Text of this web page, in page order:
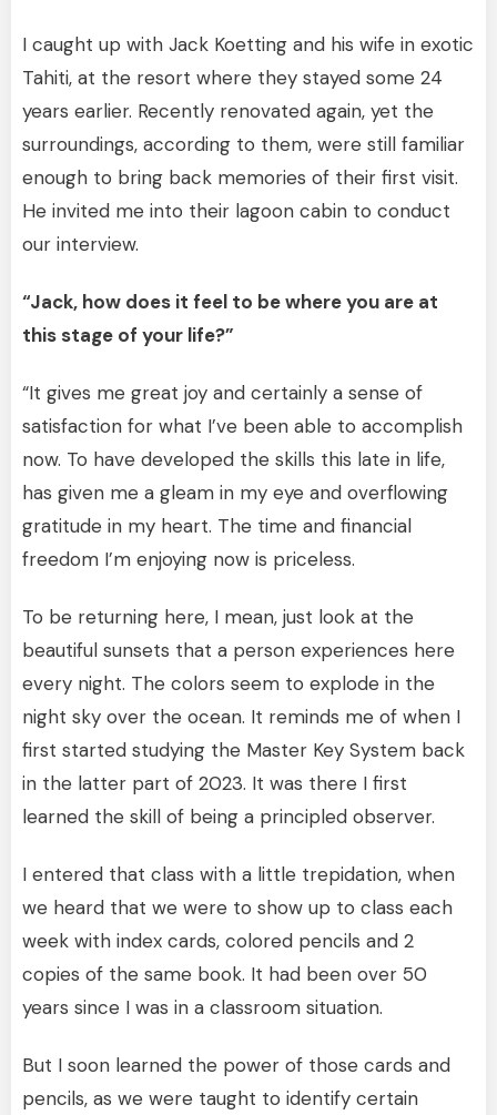
I caught up with Jack Koetting and his wife in exotic
Tahiti, at the resort where they stayed some 24
years earlier. Recently renovated again, yet the
surroundings, according to them, were still familiar
enough to bring back memories of their first visit.
He invited me into their lagoon cabin to conduct
our interview.
“Jack, how does it feel to be where you are at
this stage of your life?”
“It gives me great joy and certainly a sense of
satisfaction for what I’ve been able to accomplish
now. To have developed the skills this late in life,
has given me a gleam in my eye and overflowing
gratitude in my heart. The time and financial
freedom I’m enjoying now is priceless.
To be returning here, I mean, just look at the
beautiful sunsets that a person experiences here
every night. The colors seem to explode in the
night sky over the ocean. It reminds me of when I
first started studying the Master Key System back
in the latter part of 2023. It was there I first
learned the skill of being a principled observer.
I entered that class with a little trepidation, when
we heard that we were to show up to class each
week with index cards, colored pencils and 2
copies of the same book. It had been over 50
years since I was in a classroom situation.
But I soon learned the power of those cards and
pencils, as we were taught to identify certain